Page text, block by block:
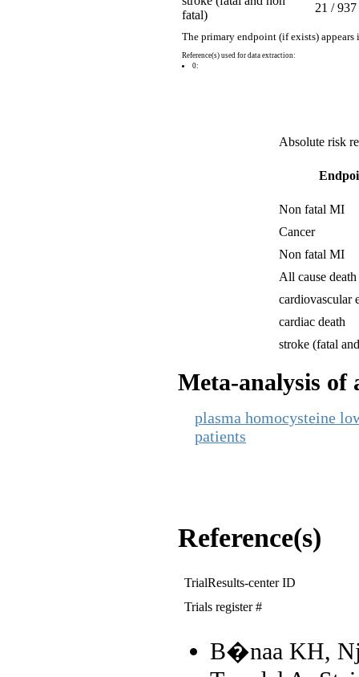
fatal)
21 /
The primary endpoint (if exists) appears
Reference(s) used for data extraction:
0:
Absolute risk
Non fatal MI
Cancer
Non fatal MI
All cause death
cardiovascular
cardiac death
stroke (fatal
Meta-analysis
plasma homocysteine
patients
Reference(s)
TrialResults-center ID
Trials register #
B�naa KH,